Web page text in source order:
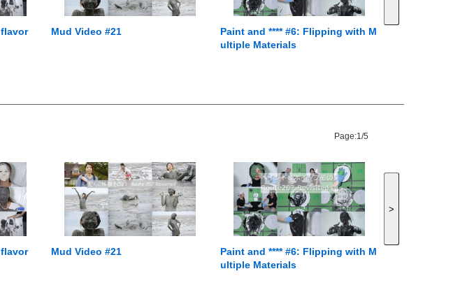
Mud Video #21
Paint and **** #6: Flipping with M
ultiple Materials
Page:1/5
Mud Video #21
Paint and **** #6: Flipping with M
ultiple Materials
>